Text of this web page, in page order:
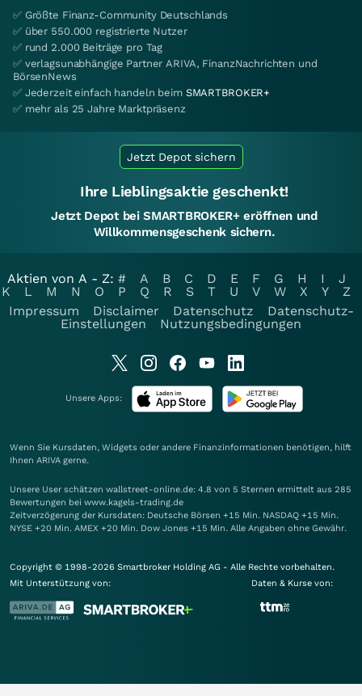
✅ Größte Finanz-Community Deutschlands
✅ über 550.000 registrierte Nutzer
✅ rund 2.000 Beiträge pro Tag
✅ verlagsunabhängige Partner ARIVA, FinanzNachrichten und
BörsenNews
✅ Jederzeit einfach handeln beim SMARTBROKER+
✅ mehr als 25 Jahre Marktpräsenz
Jetzt Depot sichern
Ihre Lieblingsaktie geschenkt!
Jetzt Depot bei SMARTBROKER+ eröffnen und
Willkommensgeschenk sichern.
Aktien von A - Z: # A B C D E F G H I
J
K
L M N O P Q R S T U V W X Y
Z
Impressum
Disclaimer Datenschutz
Datenschutz-
Einstellungen
Nutzungsbedingungen
Unsere Apps:
Wenn Sie Kursdaten, Widgets oder andere Finanzinformationen benötigen, hilft
Ihnen ARIVA gerne.
Unsere User schätzen wallstreet-online.de: 4.8 von 5 Sternen ermittelt aus 285
Bewertungen bei www.kagels-trading.de
Zeitverzögerung der Kursdaten: Deutsche Börsen +15 Min. NASDAQ +15 Min.
NYSE +20 Min. AMEX +20 Min. Dow Jones +15 Min. Alle Angaben ohne Gewähr.
Copyright © 1998-2026 Smartbroker Holding AG - Alle Rechte vorbehalten.
Mit Unterstützung von:
Daten & Kurse von: